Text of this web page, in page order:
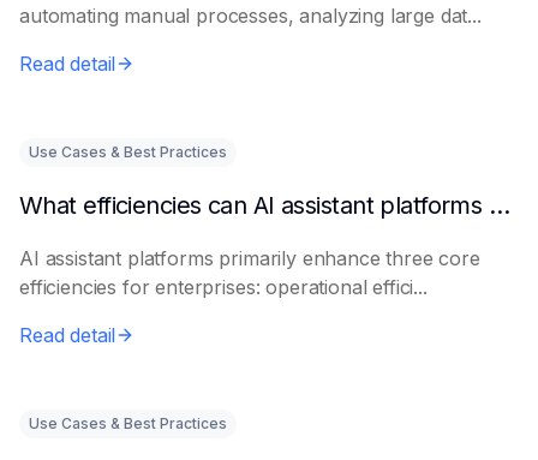
automating manual processes, analyzing large dat...
Read detail
Use Cases & Best Practices
What efficiencies can AI assistant platforms help enterprises improve?
AI assistant platforms primarily enhance three core
efficiencies for enterprises: operational effici...
Read detail
Use Cases & Best Practices